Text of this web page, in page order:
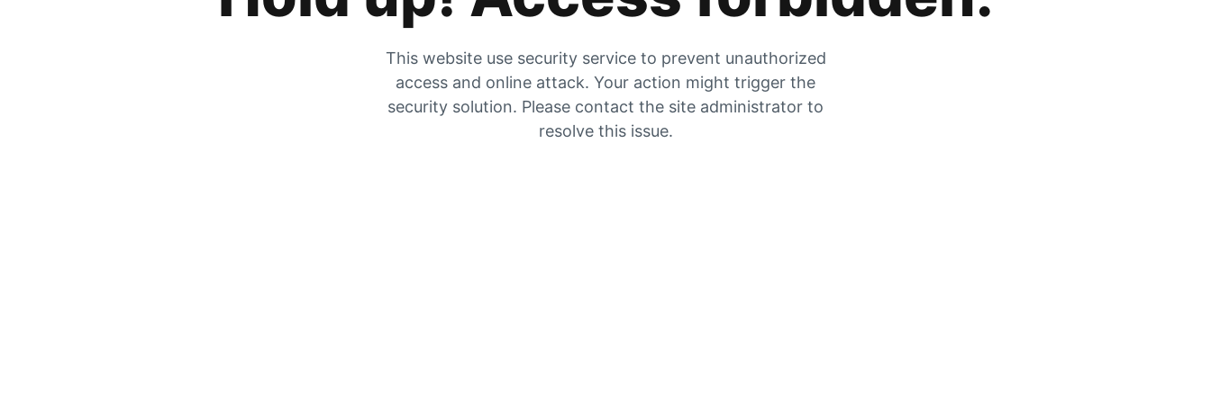
This website use security service to prevent unauthorized
access and online attack. Your action might trigger the
security solution. Please contact the site administrator to
resolve this issue.